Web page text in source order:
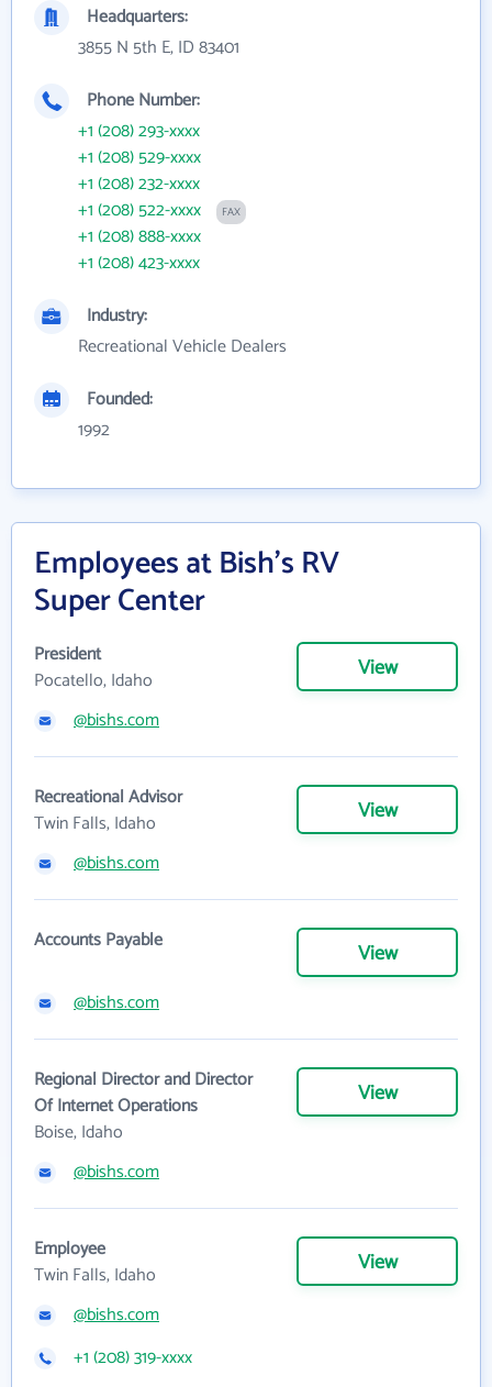
Headquarters:
3855 N 5th E, ID 83401
Phone Number:
+1 (208) 293-xxxx
+1 (208) 529-xxxx
+1 (208) 232-xxxx
+1 (208) 522-xxxx
FAX
+1 (208) 888-xxxx
+1 (208) 423-xxxx
Industry:
Recreational Vehicle Dealers
Founded:
1992
Employees at Bish's RV
Super Center
President
Pocatello, Idaho
View
@bishs.com
Recreational Advisor
Twin Falls, Idaho
View
@bishs.com
Accounts Payable View
@bishs.com
Regional Director and Director
Of Internet Operations
Boise, Idaho
View
@bishs.com
Employee
Twin Falls, Idaho
View
@bishs.com
+1 (208) 319-xxxx